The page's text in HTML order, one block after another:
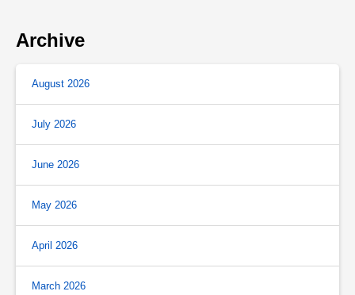
Archive
August 2026
July 2026
June 2026
May 2026
April 2026
March 2026